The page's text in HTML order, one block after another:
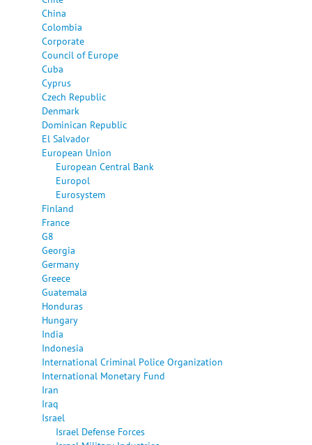
China
Colombia
Corporate
Council of Europe
Cuba
Cyprus
Czech Republic
Denmark
Dominican Republic
El Salvador
European Union
European Central Bank
Europol
Eurosystem
Finland
France
G8
Georgia
Germany
Greece
Guatemala
Honduras
Hungary
India
Indonesia
International Criminal Police Organization
International Monetary Fund
Iran
Iraq
Israel
Israel Defense Forces